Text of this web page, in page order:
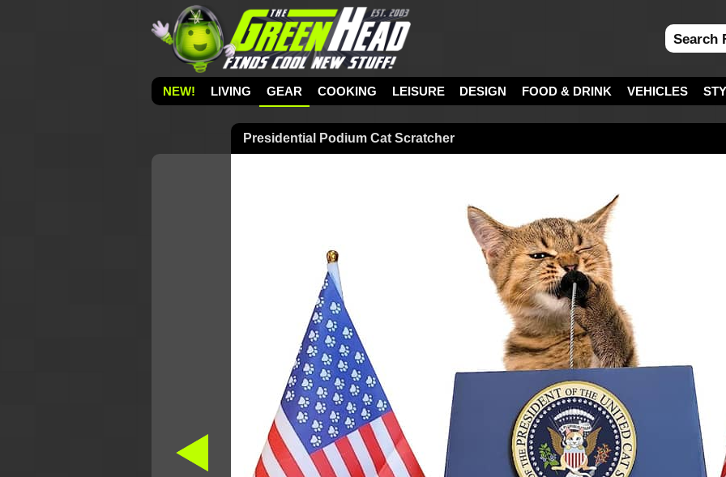
NEW! LIVING GEAR COOKING LEISURE DESIGN FOOD & DRINK VEHICLES
Presidential Podium Cat Scratcher